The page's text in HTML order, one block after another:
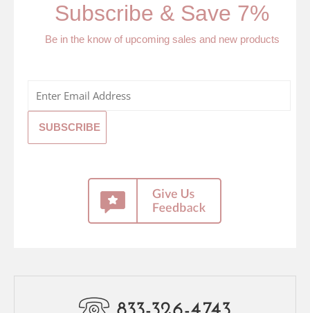
Subscribe & Save 7%
Be in the know of upcoming sales and new products